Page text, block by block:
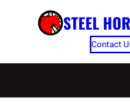
STEEL
Contact